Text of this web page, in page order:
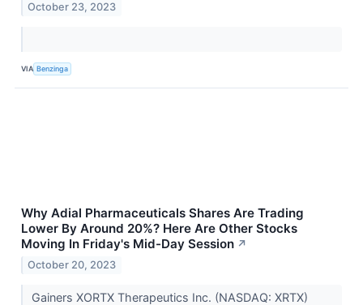
October 23, 2023
VIA Benzinga
Why Adial Pharmaceuticals Shares Are Trading
Lower By Around 20%? Here Are Other Stocks
Moving In Friday's Mid-Day Session ↗
October 20, 2023
Gainers XORTX Therapeutics Inc. (NASDAQ: XRTX)